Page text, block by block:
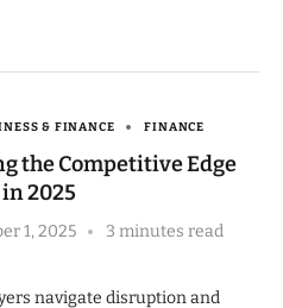
& FINANCE FINANCE
the Competitive Edge
2025
1, 2025 3 minutes read
navigate disruption and